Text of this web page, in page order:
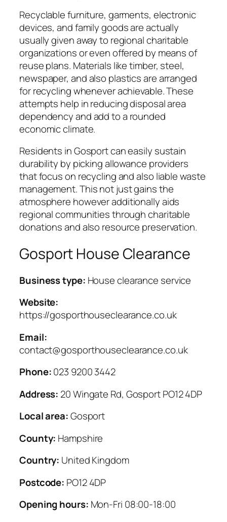
Recyclable furniture, garments, electronic
devices, and family goods are actually
usually given away to regional charitable
organizations or even offered by means of
reuse plans. Materials like timber, steel,
newspaper, and also plastics are arranged
for recycling whenever achievable. These
attempts help in reducing disposal area
dependency and add to a rounded
economic climate.
Residents in Gosport can easily sustain
durability by picking allowance providers
that focus on recycling and also liable waste
management. This not just gains the
atmosphere however additionally aids
regional communities through charitable
donations and also resource preservation.
Gosport House Clearance
Business type: House clearance service
Website:
https://gosporthouseclearance.co.uk
Email:
contact@gosporthouseclearance.co.uk
Phone:023 9200 3442
Address: 20 Wingate Rd, Gosport PO12 4DP
Local area:Gosport
County: Hampshire
Country: United Kingdom
Postcode: PO12 4DP
Opening hours: Mon-Fri 08:00-18:00